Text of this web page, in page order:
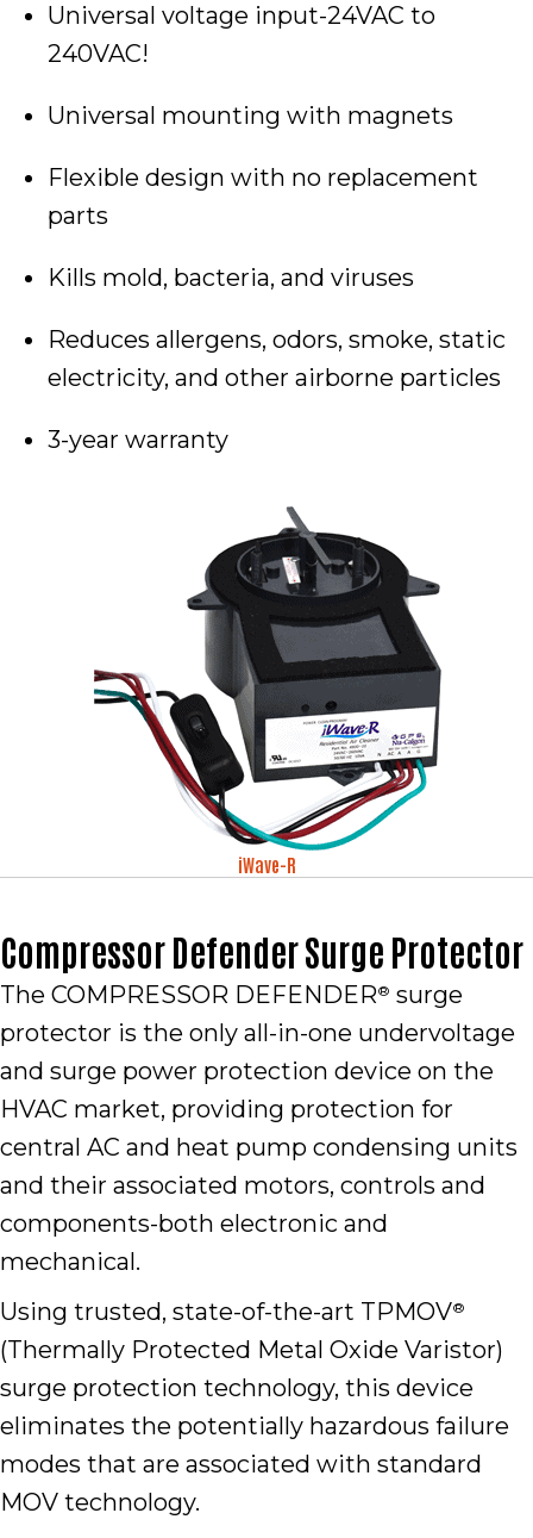
Universal voltage input-24VAC to
240VAC!
Universal mounting with magnets
Flexible design with no replacement
parts
Kills mold, bacteria, and viruses
Reduces allergens, odors, smoke, static
electricity, and other airborne particles
3-year warranty
iWave-R
Compressor Defender Surge Protector
The COMPRESSOR DEFENDER® surge
protector is the only all-in-one undervoltage
and surge power protection device on the
HVAC market, providing protection for
central AC and heat pump condensing units
and their associated motors, controls and
components-both electronic and
mechanical.
Using trusted, state-of-the-art TPMOV®
(Thermally Protected Metal Oxide Varistor)
surge protection technology, this device
eliminates the potentially hazardous failure
modes that are associated with standard
MOV technology.